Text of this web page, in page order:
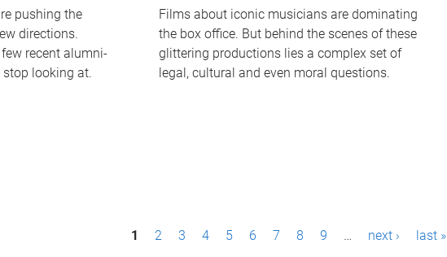
pushing the
directions.
few recent alumni-
stop looking at.
Films about iconic musicians are dominating
the box office. But behind the scenes of these
glittering productions lies a complex set of
legal, cultural and even moral questions.
1 2 3 4 5 6 7 8 9 … next › last »